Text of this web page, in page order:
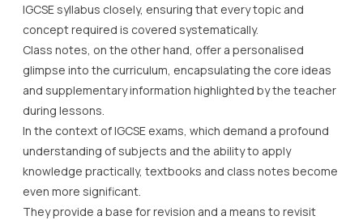
IGCSE syllabus closely, ensuring that every topic and
concept required is covered systematically.
Class notes, on the other hand, offer a personalised
glimpse into the curriculum, encapsulating the core ideas
and supplementary information highlighted by the teacher
during lessons.
In the context of IGCSE exams, which demand a profound
understanding of subjects and the ability to apply
knowledge practically, textbooks and class notes become
even more significant.
They provide a base for revision and a means to revisit